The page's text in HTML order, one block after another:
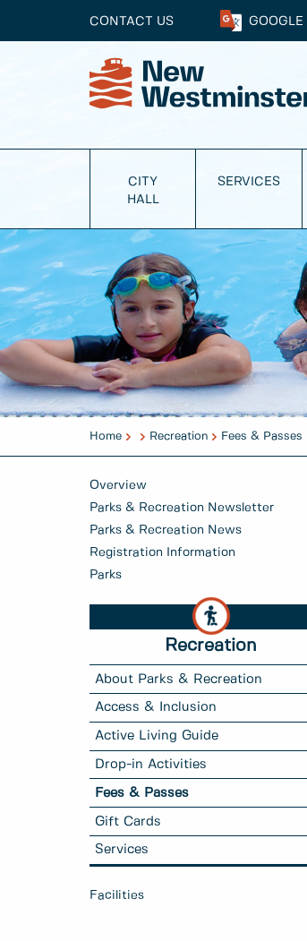
CONTACT US GOOGLE
CITY
HALL
SERVICES
Home Recreation Fees & Passes
Overview
Parks & Recreation Newsletter
Parks & Recreation News
Registration Information
Parks
Recreation
About Parks & Recreation
Access & Inclusion
Active Living Guide
Drop-in Activities
Fees & Passes
Gift Cards
Services
Facilities